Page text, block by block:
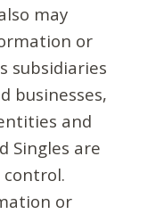
may
or
subsidiaries
businesses,
and
Singles are
or